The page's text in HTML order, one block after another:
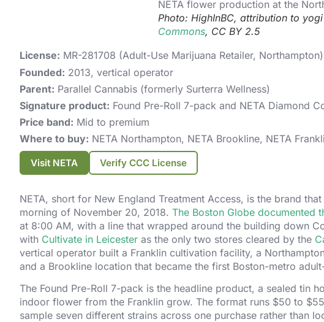
Photo: HighInBC, attribution to
Commons, CC BY 2.5
License: MR-281708 (Adult-Use Marijuana Retailer, Northampton)
Founded: 2013, vertical operator
Parent: Parallel Cannabis (formerly Surterra Wellness)
Signature product: Found Pre-Roll 7-pack and NETA Diamond
Price band: Mid to premium
Where to buy: NETA Northampton, NETA Brookline, NETA
Visit NETA Verify CCC License
NETA, short for New England Treatment Access, is the brand
morning of November 20, 2018. The Boston Globe documented
at 8:00 AM, with a line that wrapped around the building down
with Cultivate in Leicester as the only two stores cleared by the
vertical operator built a Franklin cultivation facility, a
and a Brookline location that became the first Boston-metro
The Found Pre-Roll 7-pack is the headline product, a sealed tin
indoor flower from the Franklin grow. The format runs $50 to
sample seven different strains across one purchase rather than